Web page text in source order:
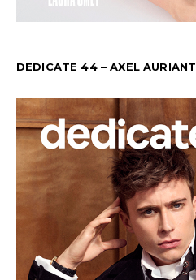
DEDICATE 44 – AXEL AURIANT